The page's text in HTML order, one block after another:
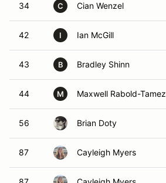
34 C Cian Wenzel
42 I Ian McGill
43 B Bradley Shinn
44 M Maxwell Rabold-Tamez
56 Brian Doty
87 Cayleigh Myers